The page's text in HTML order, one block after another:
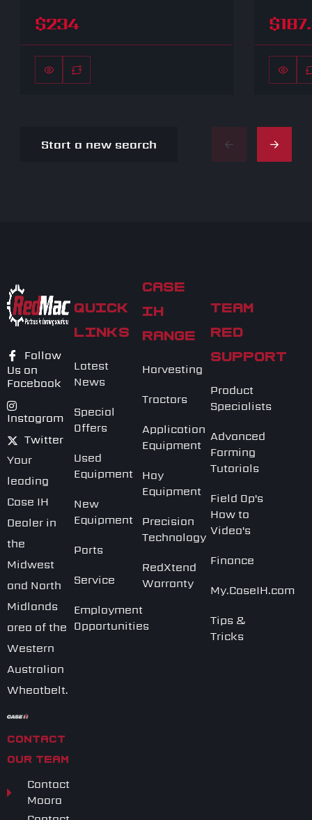
$234
Start a new search
Follow
Us on
Facebook
Instagram
Twitter
Your
leading
Case IH
Dealer in
the
Midwest
and North
Midlands
area of the
Western
Australian
Wheatbelt.
CONTACT
OUR TEAM
Contact
Moora
QUICK
LINKS
Latest
News
Special
Offers
Used
Equipment
New
Equipment
Parts
Service
Employment
Opportunities
CASE
IH
RANGE
Harvesting
Tractors
Application
Equipment
Hay
Equipment
Precision
Technology
RedXtend
Warranty
TEAM
RED
SUPPORT
Product
Specialists
Advanced
Farming
Tutorials
Field Op's
How to
Video's
Finance
My.CaseIH.com
Tips &
Tricks